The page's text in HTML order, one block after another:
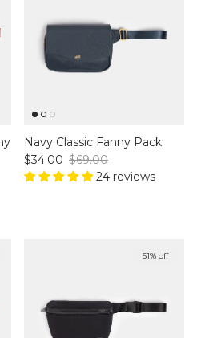
Navy Classic Fanny Pack
Sale price
$34.00 Regular price
$69.00
24 reviews
51% off